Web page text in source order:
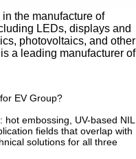
the manufacture of
LEDs, displays and
photovoltaics, and other
a leading manufacturer of
EV Group?
embossing, UV-based NIL
fields that overlap with
solutions for all three